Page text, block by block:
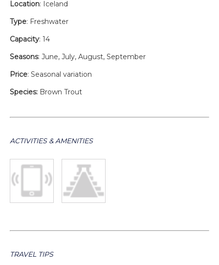
Location: Iceland
Type: Freshwater
Capacity: 14
Seasons: June, July, August, September
Price: Seasonal variation
Species: Brown Trout
ACTIVITIES & AMENITIES
TRAVEL TIPS